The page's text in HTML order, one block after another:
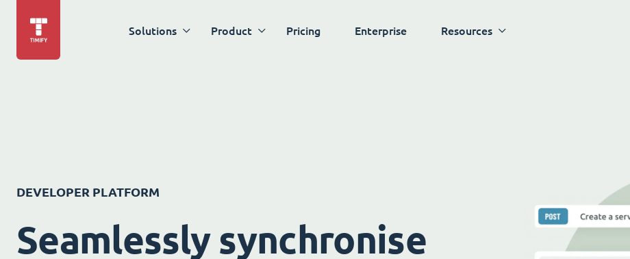
Solutions Product Pricing Enterprise Resources
DEVELOPER PLATFORM
Seamlessly synchronise